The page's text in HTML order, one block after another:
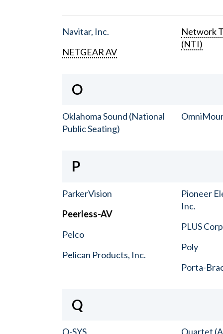
Navitar, Inc.
NETGEAR AV
Network
(NTI)
O
Oklahoma Sound (National
Public Seating)
P
ParkerVision
Peerless-AV
Pelco
Pelican Products, Inc.
Pioneer
Inc.
PLUS
Poly
Porta-
Q
Q-SYS
Quartet